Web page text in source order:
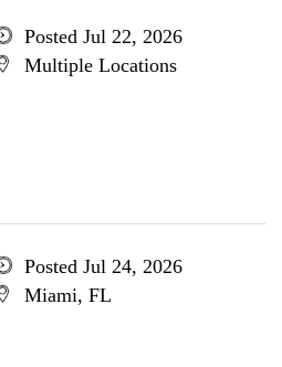
Posted Jul 22, 2026
Multiple Locations
Posted Jul 24, 2026
Miami, FL